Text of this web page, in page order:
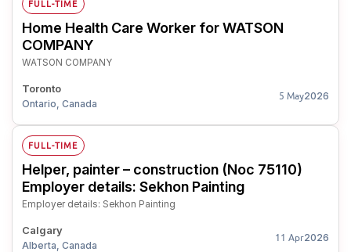
FULL-TIME
Home Health Care Worker for WATSON
COMPANY
WATSON COMPANY
Toronto
Ontario, Canada
5 May2026
FULL-TIME
Helper, painter – construction (Noc 75110)
Employer details: Sekhon Painting
Employer details: Sekhon Painting
Calgary
Alberta, Canada
11 Apr2026